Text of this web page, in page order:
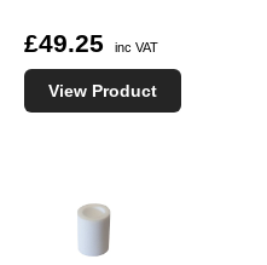
£49.25 inc VAT
View Product